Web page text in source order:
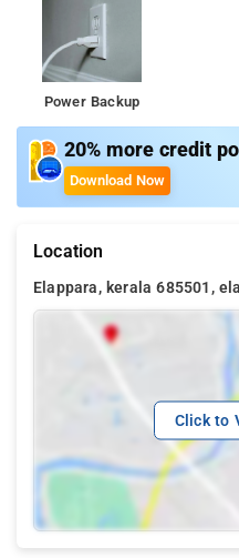
Power Backup
20% more credit
Download Now
Location
Elappara, kerala 685501,
Click to